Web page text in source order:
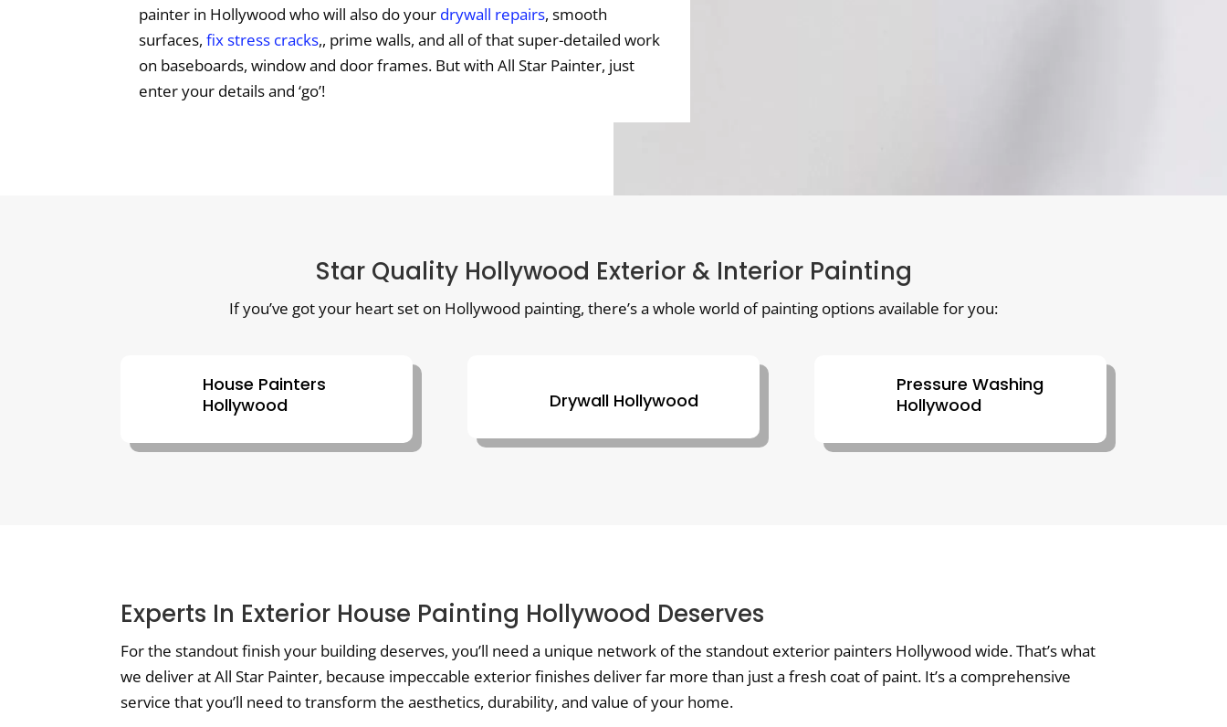
painter in Hollywood who will also do your drywall repairs, smooth
surfaces, fix stress cracks,, prime walls, and all of that super-detailed work
on baseboards, window and door frames. But with All Star Painter, just
enter your details and ‘go’!
Star Quality Hollywood Exterior & Interior Painting
If you’ve got your heart set on Hollywood painting, there’s a whole world of painting options available for you:
House Painters
Hollywood
Drywall Hollywood
Pressure Washing
Hollywood
Experts In Exterior House Painting Hollywood Deserves
For the standout finish your building deserves, you’ll need a unique network of the standout exterior painters Hollywood wide. That’s what
we deliver at All Star Painter, because impeccable exterior finishes deliver far more than just a fresh coat of paint. It’s a comprehensive
service that you’ll need to transform the aesthetics, durability, and value of your home.